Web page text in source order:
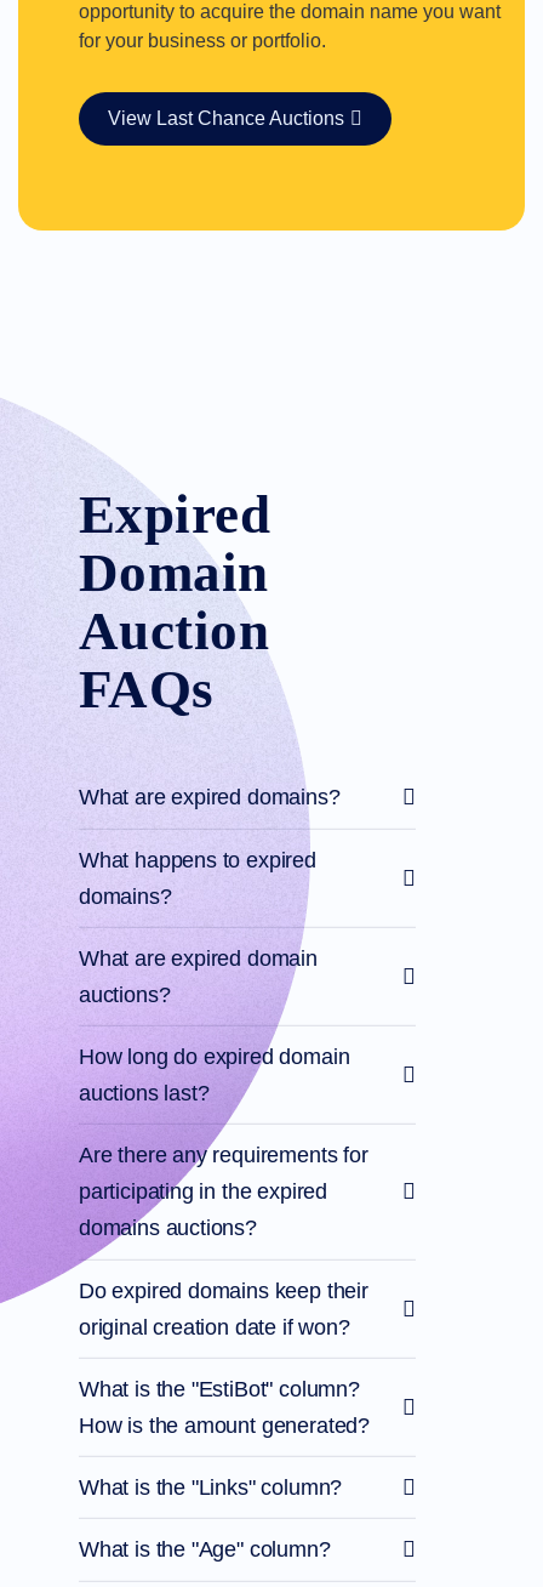
opportunity to acquire the domain name you want
for your business or portfolio.
View Last Chance Auctions
Expired
Domain
Auction
FAQs
What are expired domains?
What happens to expired
domains?
What are expired domain
auctions?
How long do expired domain
auctions last?
Are there any requirements for
participating in the expired
domains auctions?
Do expired domains keep their
original creation date if won?
What is the "EstiBot" column?
How is the amount generated?
What is the "Links" column?
What is the "Age" column?